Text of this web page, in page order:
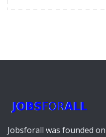
Jobsforall was founded